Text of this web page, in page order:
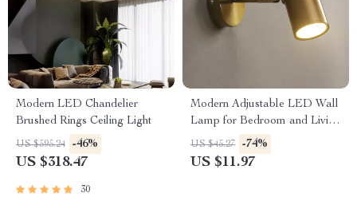
Modern LED Chandelier
Brushed Rings Ceiling Light
US $595.24 -46%
US $318.47
30
Modern Adjustable LED Wall
Lamp for Bedroom and Living
Room
US $45.27 -74%
US $11.97